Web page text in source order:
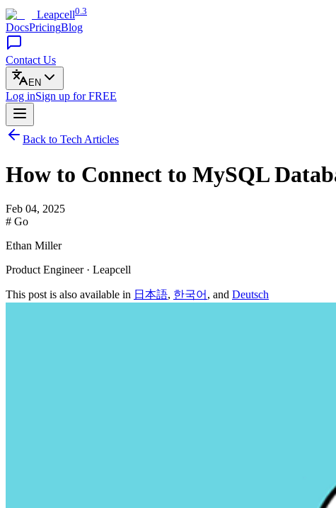
Leapcell0.3
DocsPricingBlog
Contact Us
EN
Log inSign up for FREE
Back to Tech Articles
How to Connect to MySQL
Feb 04, 2025
# Go
Ethan Miller
Product Engineer · Leapcell
This post is also available in 日本語, 한국어 , and Deutsch